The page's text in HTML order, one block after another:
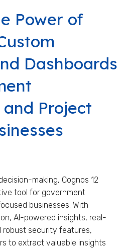
Power of
Dashboards
Project
making, Cognos 12
tool for government
businesses. With
AI-powered insights, real-
robust security features,
to extract valuable insights